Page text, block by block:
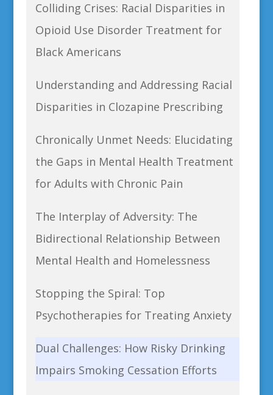
Colliding Crises: Racial Disparities in
Opioid Use Disorder Treatment for
Black Americans
Understanding and Addressing Racial
Disparities in Clozapine Prescribing
Chronically Unmet Needs: Elucidating
the Gaps in Mental Health Treatment
for Adults with Chronic Pain
The Interplay of Adversity: The
Bidirectional Relationship Between
Mental Health and Homelessness
Stopping the Spiral: Top
Psychotherapies for Treating Anxiety
Dual Challenges: How Risky Drinking
Impairs Smoking Cessation Efforts